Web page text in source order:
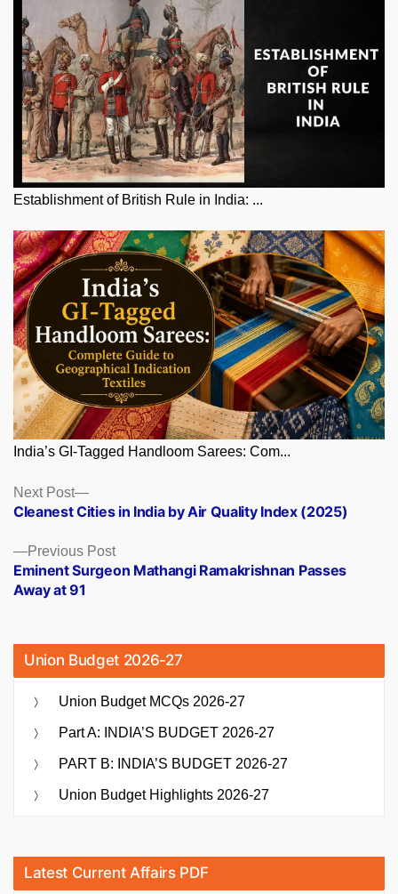
Establishment of British Rule in India: ...
India’s GI-Tagged Handloom Sarees: Com...
Posts
navigation
Previous PostPrevious
post:
Eminent Surgeon Mathangi Ramakrishnan Passes
Away at 91
Next Post
Next
post:
Cleanest Cities in India by Air Quality Index (2025)
Union Budget 2026-27
Union Budget MCQs 2026-27
Part A: INDIA’S BUDGET 2026-27
PART B: INDIA’S BUDGET 2026-27
Union Budget Highlights 2026-27
Latest Current Affairs PDF